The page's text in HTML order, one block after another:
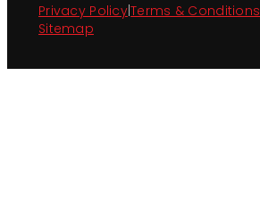
Privacy Policy|Terms & Conditions
Sitemap